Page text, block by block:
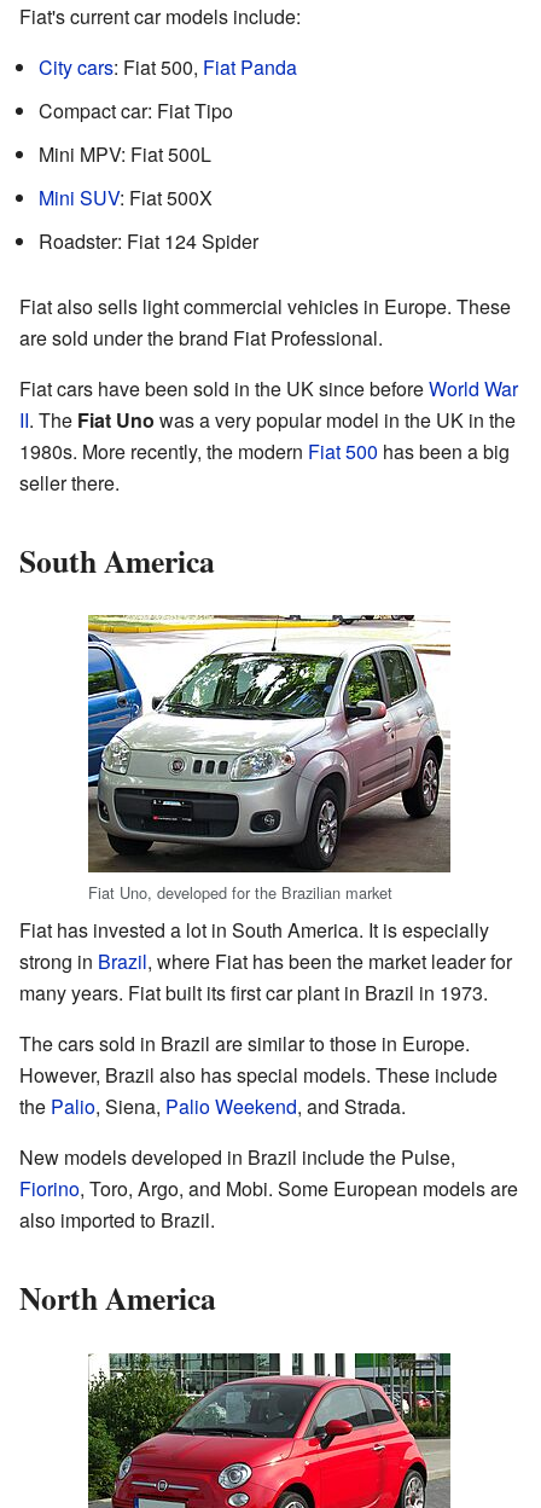
Fiat's current car models include:
City cars: Fiat 500, Fiat Panda
Compact car: Fiat Tipo
Mini MPV: Fiat 500L
Mini SUV: Fiat 500X
Roadster: Fiat 124 Spider
Fiat also sells light commercial vehicles in Europe. These
are sold under the brand Fiat Professional.
Fiat cars have been sold in the UK since beforeWorld War
II. The Fiat Uno was a very popular model in the UK in the
1980s. More recently, the modern Fiat 500 has been a big
seller there.
South America
Fiat Uno, developed for the Brazilian market
Fiat has invested a lot in South America. It is especially
strong in Brazil, where Fiat has been the market leader for
many years. Fiat built its first car plant in Brazil in 1973.
The cars sold in Brazil are similar to those in Europe.
However, Brazil also has special models. These include
the Palio, Siena, Palio Weekend, and Strada.
New models developed in Brazil include the Pulse,
Fiorino, Toro, Argo, and Mobi. Some European models are
also imported to Brazil.
North America